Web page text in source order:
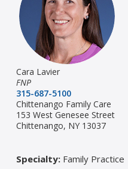
Cara Lavier
FNP
315-687-5100
Chittenango Family Care
153 West Genesee Street
Chittenango, NY 13037
Specialty:Family Practice